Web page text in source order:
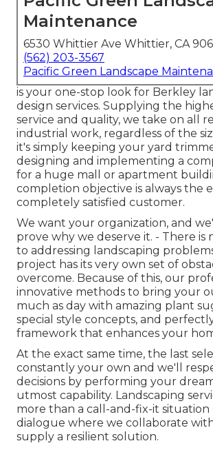
Maintenance
6530 Whittier Ave Whittier, CA
(562) 203-3567
Pacific Green Landscape
is your one-stop look for Berkley
design services. Supplying the
service and quality, we take on all
industrial work, regardless of the
it's simply keeping your yard
designing and implementing a
for a huge mall or apartment
completion objective is always the
completely satisfied customer.
We want your organization, and
prove why we deserve it. - There is
to addressing landscaping
project has its very own set of
overcome. Because of this, our
innovative methods to bring your
much as day with amazing plant
special style concepts, and
framework that enhances your
At the exact same time, the last
constantly your own and we'll
decisions by performing your
utmost capability. Landscaping
more than a call-and-fix-it situation
dialogue where we collaborate
supply a resilient solution.